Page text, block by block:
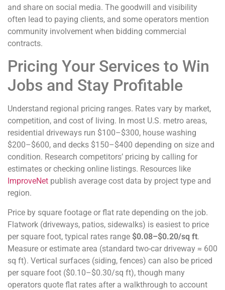
and share on social media. The goodwill and visibility
often lead to paying clients, and some operators mention
community involvement when bidding commercial
contracts.
Pricing Your Services to Win
Jobs and Stay Profitable
Understand regional pricing ranges. Rates vary by market,
competition, and cost of living. In most U.S. metro areas,
residential driveways run $100–$300, house washing
$200–$600, and decks $150–$400 depending on size and
condition. Research competitors’ pricing by calling for
estimates or checking online listings. Resources like
ImproveNet publish average cost data by project type and
region.
Price by square footage or flat rate depending on the job.
Flatwork (driveways, patios, sidewalks) is easiest to price
per square foot, typical rates range $0.08–$0.20/sq ft.
Measure or estimate area (standard two-car driveway ≈ 600
sq ft). Vertical surfaces (siding, fences) can also be priced
per square foot ($0.10–$0.30/sq ft), though many
operators quote flat rates after a walkthrough to account